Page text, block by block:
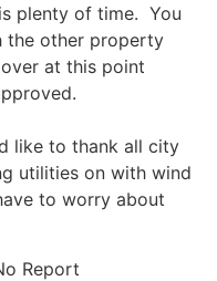
plenty of time. You
the other property
at this point
like to thank all city
utilities on with wind
to worry about
Report